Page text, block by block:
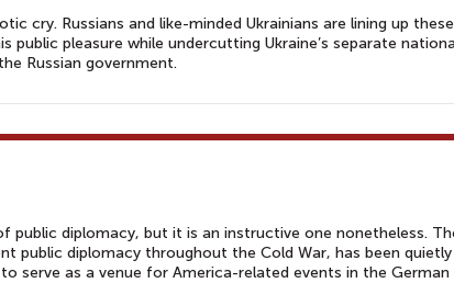
cry. Russians and like-minded Ukrainians are lining up
public pleasure while undercutting Ukraine’s separate
Russian government.
diplomacy, but it is an instructive one nonetheless.
public diplomacy throughout the Cold War, has been quietly
serve as a venue for America-related events in the German